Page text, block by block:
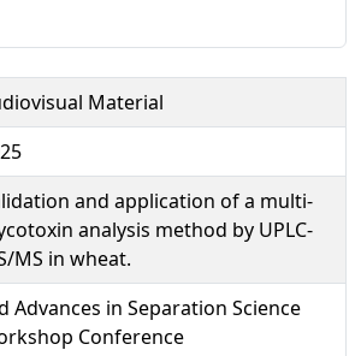
Material
and application of a multi-
analysis method by UPLC-
MS in wheat.
Advances in Separation Science
Conference